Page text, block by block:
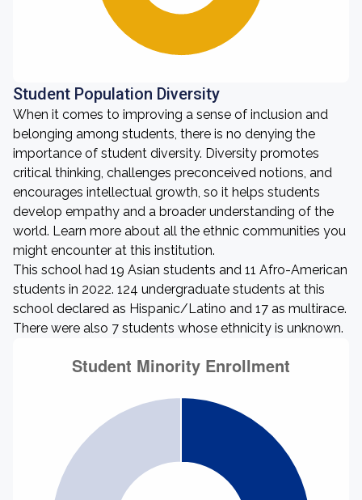
Student Population Diversity
When it comes to improving a sense of inclusion and
belonging among students, there is no denying the
importance of student diversity. Diversity promotes
critical thinking, challenges preconceived notions, and
encourages intellectual growth, so it helps students
develop empathy and a broader understanding of the
world. Learn more about all the ethnic communities you
might encounter at this institution.
This school had 19 Asian students and 11 Afro-American
students in 2022. 124 undergraduate students at this
school declared as Hispanic/Latino and 17 as multirace.
There were also 7 students whose ethnicity is unknown.